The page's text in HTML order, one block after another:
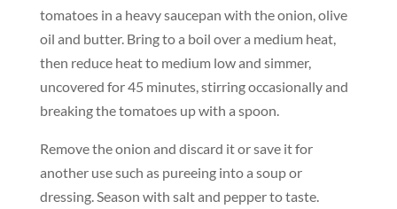
tomatoes in a heavy saucepan with the onion, olive
oil and butter. Bring to a boil over a medium heat,
then reduce heat to medium low and simmer,
uncovered for 45 minutes, stirring occasionally and
breaking the tomatoes up with a spoon.
Remove the onion and discard it or save it for
another use such as pureeing into a soup or
dressing. Season with salt and pepper to taste.